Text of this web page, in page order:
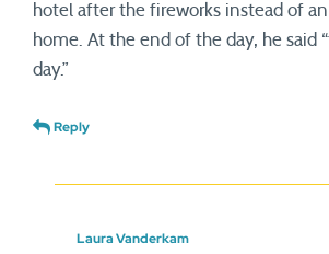
hotel after the fireworks instead of
home. At the end of the day, he said
day.”
Reply
Laura Vanderkam